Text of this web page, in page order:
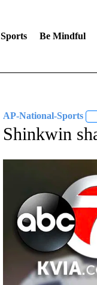
Sports Be Mindful
AP-National-Sports
Shinkwin